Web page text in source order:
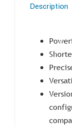
Description